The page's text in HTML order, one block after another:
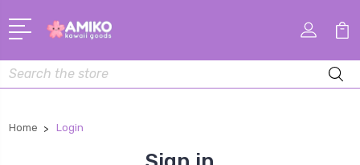
Search
Home Login